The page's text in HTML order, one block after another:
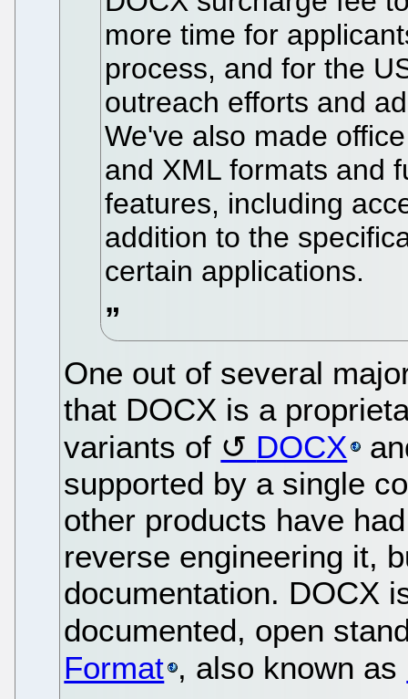
more time for
process, and for the
outreach efforts and
We've also made
and XML formats and
features, including
addition to the
certain applications.
One out of several
that DOCX is a
variants of
DOCX
supported by a single
other products have
reverse engineering it,
documentation. DOCX
documented, open
Format , also known as